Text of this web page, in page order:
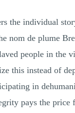
the individual
nom de plume
people in the
this instead of
in
pays the price